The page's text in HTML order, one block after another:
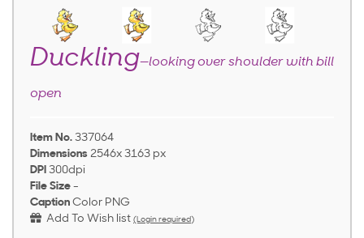
Duckling—looking over shoulder with bill
open
Item No. 337064
Dimensions 2546x 3163 px
DPI 300dpi
File Size -
Caption Color PNG
Add To Wish list (Login required)